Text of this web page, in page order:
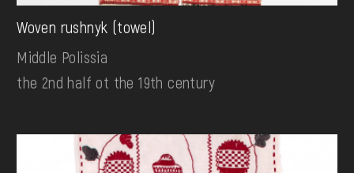
Woven rushnyk (towel)
Middle Polissia
the 2nd half ot the 19th century